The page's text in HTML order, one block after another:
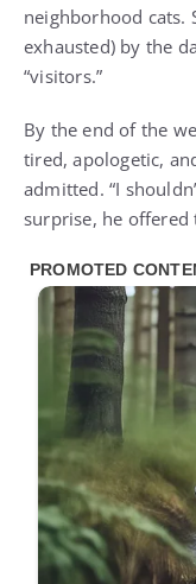
neighborhood cats.
exhausted) by the
“visitors.”
By the end of the
tired, apologetic,
admitted. “I
surprise, he